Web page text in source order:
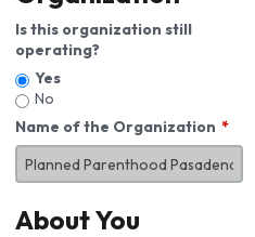
Is this organization still
operating?
Yes
No
Name of the Organization
About You